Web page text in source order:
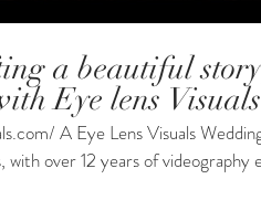
a beautiful
Eye lens
A Eye Lens Visuals Wedding Film
with over 12 years of